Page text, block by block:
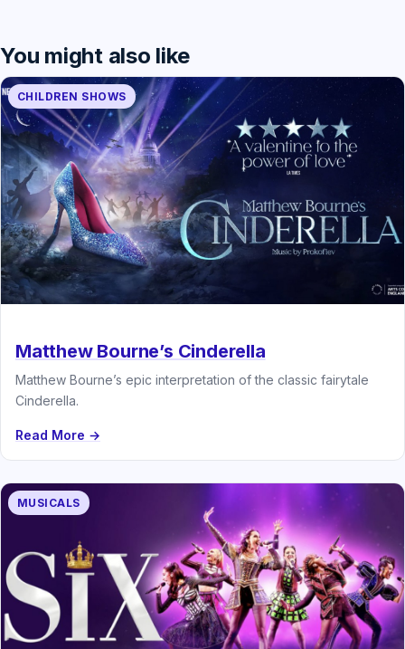
You might also like
CHILDREN SHOWS
Matthew Bourne’s Cinderella
Matthew Bourne’s epic interpretation of the classic fairytale
Cinderella.
Read More →
MUSICALS